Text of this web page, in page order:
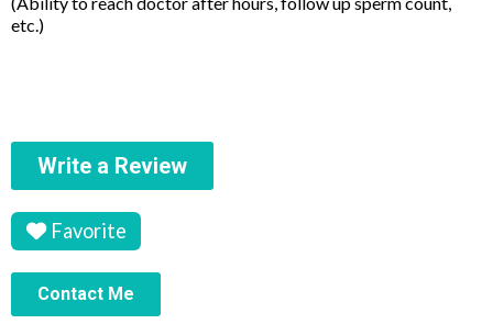
etc.)
Write a Review
Favorite
Contact Me